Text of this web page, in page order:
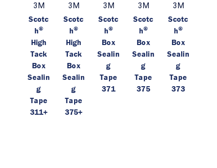
3M
Scotc
h®
High
Tack
Box
Sealin
g
Tape
311+
3M
Scotc
h®
High
Tack
Box
Sealin
g
Tape
375+
3M
Scotc
h®
Box
Sealin
g
Tape
371
3M
Scotc
h®
Box
Sealin
g
Tape
375
3M
Scotc
h®
Box
Sealin
g
Tape
373